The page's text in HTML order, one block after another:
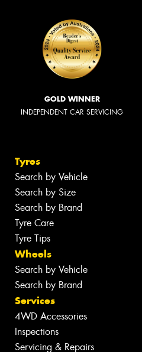
GOLD WINNER
INDEPENDENT CAR SERVICING
Tyres
Search by Vehicle
Search by Size
Search by Brand
Tyre Care
Tyre Tips
Wheels
Search by Vehicle
Search by Brand
Services
4WD Accessories
Inspections
Servicing & Repairs